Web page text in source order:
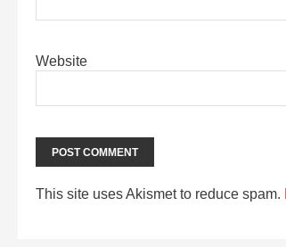
Website
This site uses Akismet to reduce spam.